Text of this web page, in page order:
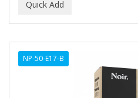
NP-50-E17-B